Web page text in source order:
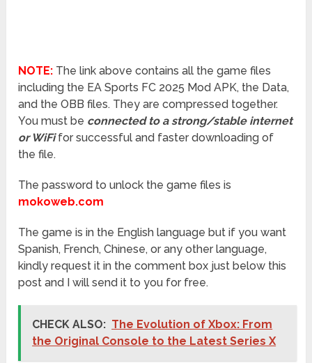
NOTE: The link above contains all the game files
including the EA Sports FC 2025 Mod APK, the Data,
and the OBB files. They are compressed together.
You must be connected to a strong/stable internet
or WiFifor successful and faster downloading of
the file.
The password to unlock the game files is
mokoweb.com
The game is in the English language but if you want
Spanish, French, Chinese, or any other language,
kindly request it in the comment box just below this
post and I will send it to you for free.
CHECK ALSO: The Evolution of Xbox: From
the Original Console to the Latest Series X